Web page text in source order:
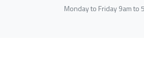
Monday to Friday 9am to